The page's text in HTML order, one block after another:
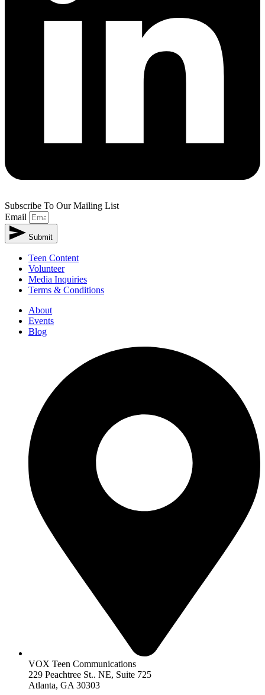
Subscribe To Our Mailing List
Email
Submit
Teen Content
Volunteer
Media Inquiries
Terms & Conditions
About
Events
Blog
VOX Teen Communications
229 Peachtree St.. NE, Suite 725
Atlanta, GA 30303